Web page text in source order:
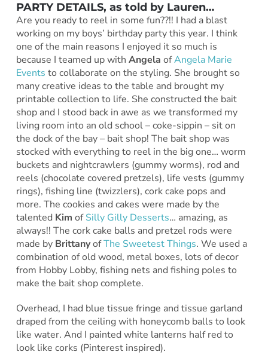
PARTY DETAILS, as told by Lauren…
Are you ready to reel in some fun??!! I had a blast
working on my boys’ birthday party this year. I think
one of the main reasons I enjoyed it so much is
because I teamed up with Angela ofAngela Marie
Events to collaborate on the styling. She brought so
many creative ideas to the table and brought my
printable collection to life. She constructed the bait
shop and I stood back in awe as we transformed my
living room into an old school – coke-sippin – sit on
the dock of the bay – bait shop! The bait shop was
stocked with everything to reel in the big one… worm
buckets and nightcrawlers (gummy worms), rod and
reels (chocolate covered pretzels), life vests (gummy
rings), fishing line (twizzlers), cork cake pops and
more. The cookies and cakes were made by the
talented Kim ofSilly Gilly Desserts… amazing, as
always!! The cork cake balls and pretzel rods were
made by BrittanyofThe Sweetest Things. We used a
combination of old wood, metal boxes, lots of decor
from Hobby Lobby, fishing nets and fishing poles to
make the bait shop complete.
Overhead, I had blue tissue fringe and tissue garland
draped from the ceiling with honeycomb balls to look
like water. And I painted white lanterns half red to
look like corks (Pinterest inspired).